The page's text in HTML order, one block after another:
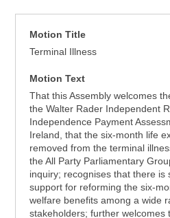
Motion Title
Terminal Illness
Motion Text
That this Assembly welcomes
the Walter Rader Independent
Independence Payment
Ireland, that the six-month life
removed from the terminal
the All Party Parliamentary
inquiry; recognises that there is
support for reforming the six-
welfare benefits among a wide
stakeholders; further welcomes